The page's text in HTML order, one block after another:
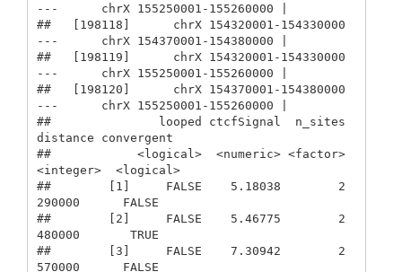
---      chrX 155250001-155260000 |
##   [198118]      chrX 154320001-154330000
---      chrX 154370001-154380000 |
##   [198119]      chrX 154320001-154330000
---      chrX 155250001-155260000 |
##   [198120]      chrX 154370001-154380000
---      chrX 155250001-155260000 |
##               looped ctcfSignal  n_sites
distance convergent
##            <logical>  <numeric> <factor>
<integer>  <logical>
##        [1]     FALSE    5.18038        2
290000      FALSE
##        [2]     FALSE    5.46775        2
480000       TRUE
##        [3]     FALSE    7.30942        2
570000      FALSE